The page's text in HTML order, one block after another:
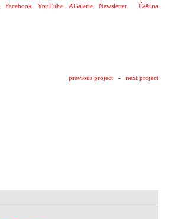
Čeština
Facebook YouTube AGalerie Newsletter
previous project - next project